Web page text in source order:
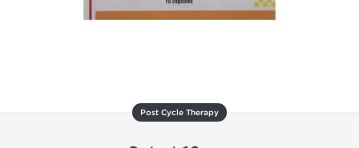
Post Cycle Therapy